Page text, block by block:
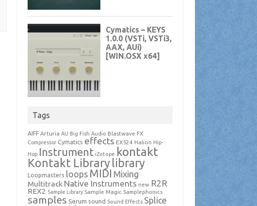
Tags
AIFF Arturia AU Big Fish Audio Blastwave FX
Compressor Cymatics effects EXS24 Halion Hip-
Hop Instrument iZotope kontakt
Kontakt Librarylibrary
Loopmasters loops MIDI Mixing
Multitrack Native Instruments new R2R
REX2 Sample Library Sample Magic Samplephonics
samples Serum sound Sound Effects Splice